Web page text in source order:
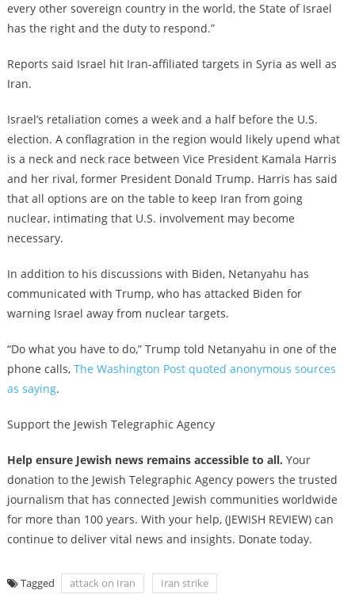
every other sovereign country in the world, the State of Israel
has the right and the duty to respond.”
Reports said Israel hit Iran-affiliated targets in Syria as well as
Iran.
Israel’s retaliation comes a week and a half before the U.S.
election. A conflagration in the region would likely upend what
is a neck and neck race between Vice President Kamala Harris
and her rival, former President Donald Trump. Harris has said
that all options are on the table to keep Iran from going
nuclear, intimating that U.S. involvement may become
necessary.
In addition to his discussions with Biden, Netanyahu has
communicated with Trump, who has attacked Biden for
warning Israel away from nuclear targets.
“Do what you have to do,” Trump told Netanyahu in one of the
phone calls, The Washington Post quoted anonymous sources
as saying.
Support the Jewish Telegraphic Agency
Help ensure Jewish news remains accessible to all. Your
donation to the Jewish Telegraphic Agency powers the trusted
journalism that has connected Jewish communities worldwide
for more than 100 years. With your help, (JEWISH REVIEW) can
continue to deliver vital news and insights. Donate today.
Tagged attack on Iran
Iran strike